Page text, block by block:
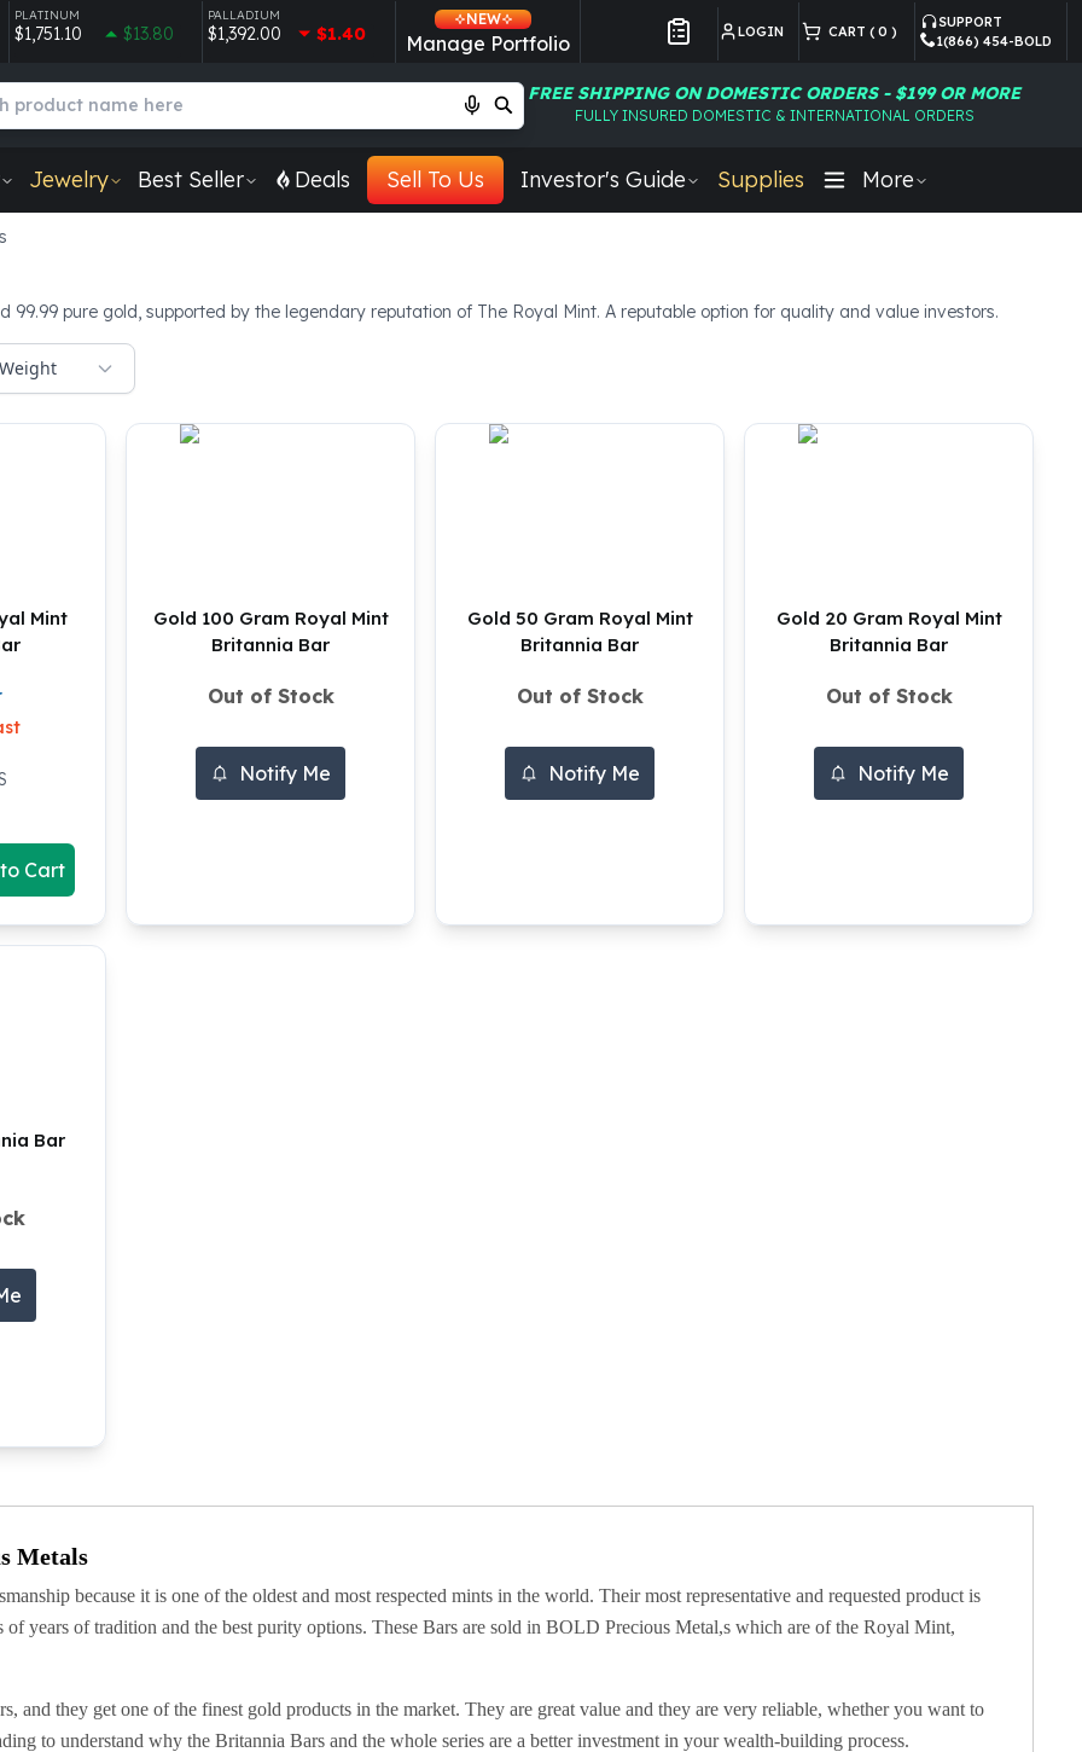
PLATINUM
$1,751.10 $13.80
PALLADIUM
$1,392.00 $1.40
NEW
Manage Portfolio LOGIN CART ( 0 )
SUPPORT
1(866) 454-BOLD
FREE SHIPPING ON DOMESTIC ORDERS - $199 OR MORE
FULLY INSURED DOMESTIC & INTERNATIONAL ORDERS
Jewelry Best Seller Deals Sell To Us Investor's Guide Supplies More
pure gold, supported by the legendary reputation of The Royal Mint. A reputable option for quality and value investors.
Weight
Mint
Cart
Gold 100 Gram Royal Mint
Britannia Bar
Out of Stock
Notify Me
Gold 50 Gram Royal Mint
Britannia Bar
Out of Stock
Notify Me
Gold 20 Gram Royal Mint
Britannia Bar
Out of Stock
Notify Me
Bar
Metals
because it is one of the oldest and most respected mints in the world. Their most representative and requested product is
years of tradition and the best purity options. These Bars are sold in BOLD Precious Metal,s which are of the Royal Mint,
and they get one of the finest gold products in the market. They are great value and they are very reliable, whether you want to
to understand why the Britannia Bars and the whole series are a better investment in your wealth-building process.